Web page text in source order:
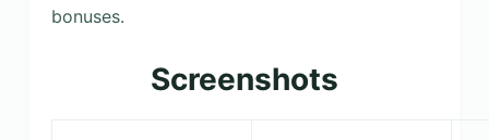
bonuses.
Screenshots